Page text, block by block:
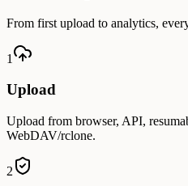
From first upload to analytics,
1
Upload
Upload from browser, API,
WebDAV/rclone.
2